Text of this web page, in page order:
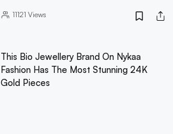
11121 Views
This Bio Jewellery Brand On Nykaa
Fashion Has The Most Stunning 24K
Gold Pieces